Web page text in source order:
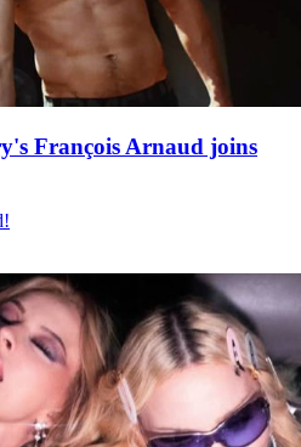
François Arnaud joins